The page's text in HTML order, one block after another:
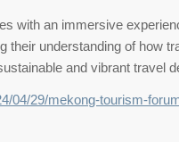
with an immersive
their understanding of how
and vibrant travel
04/29/mekong-tourism-